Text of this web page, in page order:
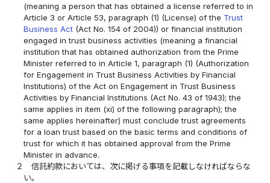
(meaning a person that has obtained a license referred to in
Article 3 or Article 53, paragraph (1) (License) of the Trust
Business Act (Act No. 154 of 2004)) or financial institution
engaged in trust business activities (meaning a financial
institution that has obtained authorization from the Prime
Minister referred to in Article 1, paragraph (1) (Authorization
for Engagement in Trust Business Activities by Financial
Institutions) of the Act on Engagement in Trust Business
Activities by Financial Institutions (Act No. 43 of 1943); the
same applies in item (xi) of the following paragraph); the
same applies hereinafter) must conclude trust agreements
for a loan trust based on the basic terms and conditions of
trust for which it has obtained approval from the Prime
Minister in advance.
２
信託約款においては、次に掲げる事項を記載しなければならな
い。